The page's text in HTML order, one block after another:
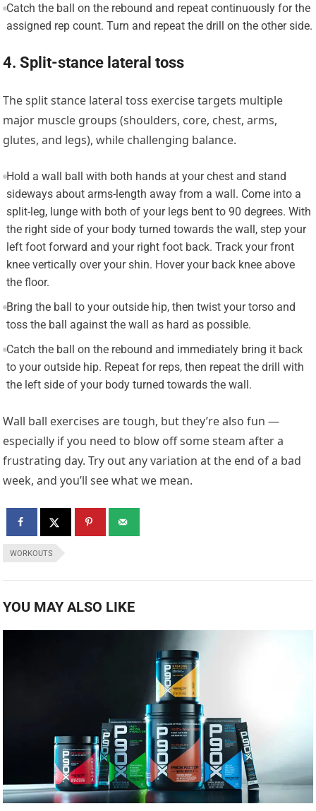
Catch the ball on the rebound and repeat continuously for the
assigned rep count. Turn and repeat the drill on the other side.
4. Split-stance lateral toss
The split stance lateral toss exercise targets multiple
major muscle groups (shoulders, core, chest, arms,
glutes, and legs), while challenging balance.
Hold a wall ball with both hands at your chest and stand
sideways about arms-length away from a wall. Come into a
split-leg, lunge with both of your legs bent to 90 degrees. With
the right side of your body turned towards the wall, step your
left foot forward and your right foot back. Track your front
knee vertically over your shin. Hover your back knee above
the floor.
Bring the ball to your outside hip, then twist your torso and
toss the ball against the wall as hard as possible.
Catch the ball on the rebound and immediately bring it back
to your outside hip. Repeat for reps, then repeat the drill with
the left side of your body turned towards the wall.
Wall ball exercises are tough, but they’re also fun —
especially if you need to blow off some steam after a
frustrating day. Try out any variation at the end of a bad
week, and you’ll see what we mean.
WORKOUTS
YOU MAY ALSO LIKE